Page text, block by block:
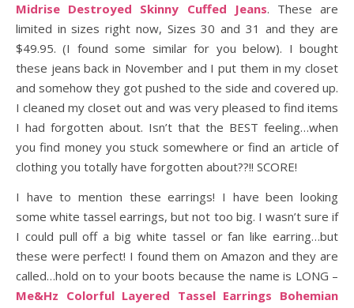
Midrise Destroyed Skinny Cuffed Jeans. These are
limited in sizes right now, Sizes 30 and 31 and they are
$49.95. (I found some similar for you below). I bought
these jeans back in November and I put them in my closet
and somehow they got pushed to the side and covered up.
I cleaned my closet out and was very pleased to find items
I had forgotten about. Isn’t that the BEST feeling…when
you find money you stuck somewhere or find an article of
clothing you totally have forgotten about??!! SCORE!
I have to mention these earrings! I have been looking
some white tassel earrings, but not too big. I wasn’t sure if
I could pull off a big white tassel or fan like earring…but
these were perfect! I found them on Amazon and they are
called…hold on to your boots because the name is LONG –
Me&Hz Colorful Layered Tassel Earrings Bohemian